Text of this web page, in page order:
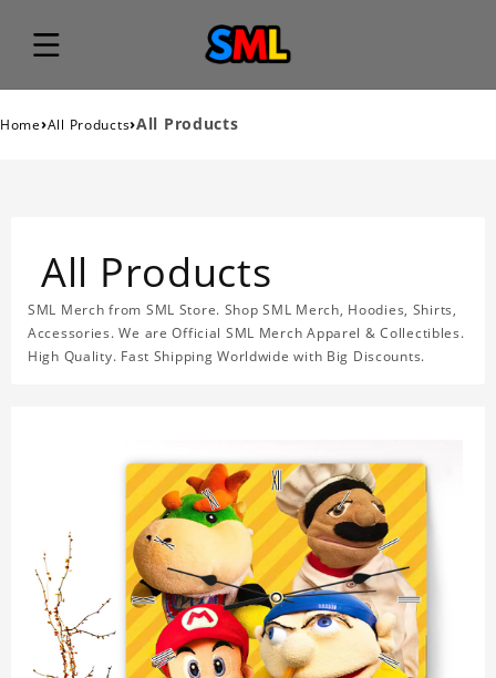
Home›All Products›All Products
All Products
SML Merch from SML Store. Shop SML Merch, Hoodies, Shirts,
Accessories. We are Official SML Merch Apparel & Collectibles.
High Quality. Fast Shipping Worldwide with Big Discounts.